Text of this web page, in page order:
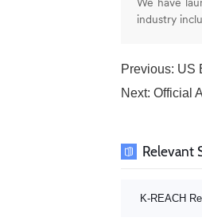
industry
Previous: US
Next: Official
Relevant
K-REACH